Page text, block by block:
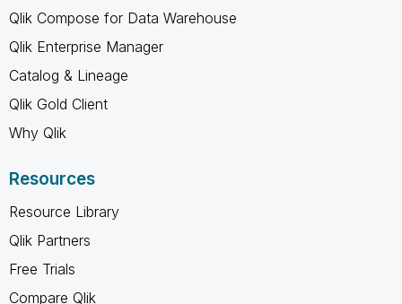
Qlik Compose for Data Warehouse
Qlik Enterprise Manager
Catalog & Lineage
Qlik Gold Client
Why Qlik
Resources
Resource Library
Qlik Partners
Free Trials
Compare Qlik